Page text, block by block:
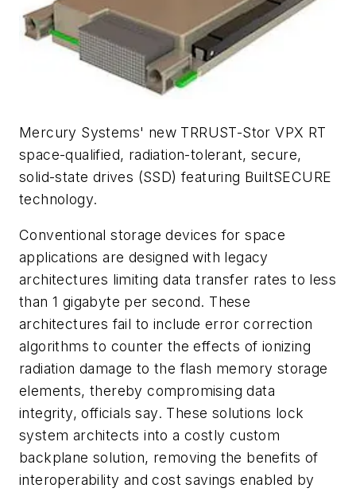
Mercury Systems' new TRRUST-Stor VPX RT
space-qualified, radiation-tolerant, secure,
solid-state drives (SSD) featuring BuiltSECURE
technology.
Conventional storage devices for space
applications are designed with legacy
architectures limiting data transfer rates to less
than 1 gigabyte per second. These
architectures fail to include error correction
algorithms to counter the effects of ionizing
radiation damage to the flash memory storage
elements, thereby compromising data
integrity, officials say. These solutions lock
system architects into a costly custom
backplane solution, removing the benefits of
interoperability and cost savings enabled by